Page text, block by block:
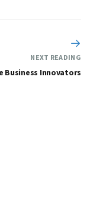
NEXT READING
Business Innovators